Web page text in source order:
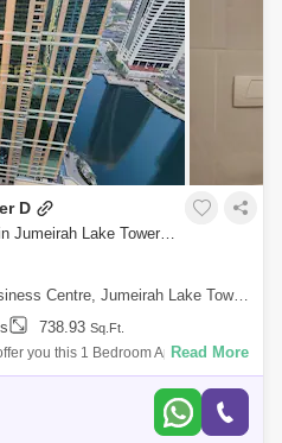
D
1 Bedroom Apartment for Rent in Jumeirah Lake Towers (JLT), Dubai - 7473659
Centre, Jumeirah Lake Towers (JLT)
738.93 Sq.Ft.
you this 1 Bedroom Apartment in
1 Bedroom 2 Bathrooms 1 parki
Read More